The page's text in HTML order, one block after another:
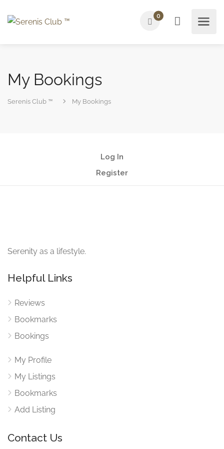
0
My Bookings
Serenis Club ™ My Bookings
Log In
Register
Serenity as a lifestyle.
Helpful Links
Reviews
Bookmarks
Bookings
My Profile
My Listings
Bookmarks
Add Listing
Contact Us